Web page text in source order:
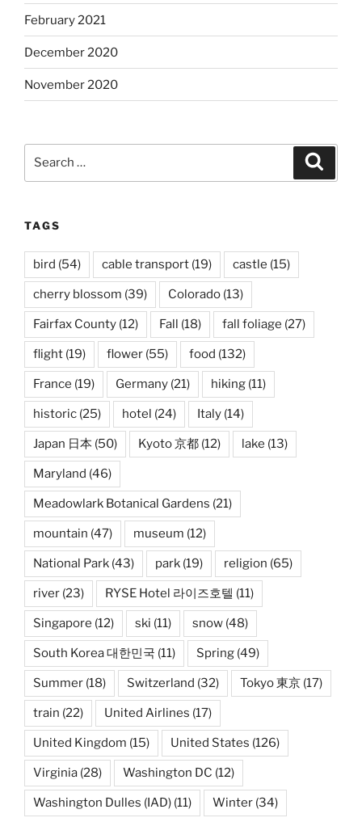
February 2021
December 2020
November 2020
TAGS
bird (54) cable transport (19) castle (15)
cherry blossom (39) Colorado (13)
Fairfax County (12) Fall (18) fall foliage (27)
flight (19) flower (55) food (132)
France (19) Germany (21) hiking (11)
historic (25) hotel (24) Italy (14)
Japan 日本 (50) Kyoto 京都 (12) lake (13)
Maryland (46)
Meadowlark Botanical Gardens (21)
mountain (47) museum (12)
National Park (43) park (19) religion (65)
river (23) RYSE Hotel 라이즈호텔 (11)
Singapore (12) ski (11) snow (48)
South Korea 대한민국 (11) Spring (49)
Summer (18) Switzerland (32) Tokyo 東京 (17)
train (22) United Airlines (17)
United Kingdom (15) United States (126)
Virginia (28) Washington DC (12)
Washington Dulles (IAD) (11) Winter (34)